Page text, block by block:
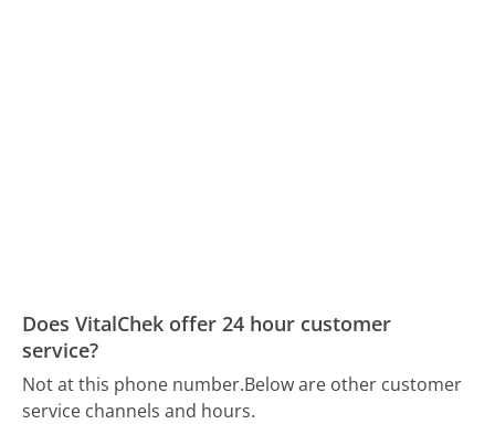
Does VitalChek offer 24 hour customer
service?
Not at this phone number.Below are other customer
service channels and hours.